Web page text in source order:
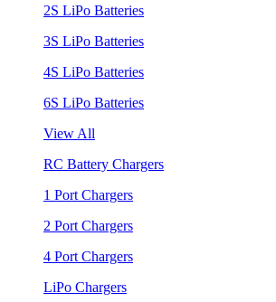
2S LiPo Batteries
3S LiPo Batteries
4S LiPo Batteries
6S LiPo Batteries
View All
RC Battery Chargers
1 Port Chargers
2 Port Chargers
4 Port Chargers
LiPo Chargers